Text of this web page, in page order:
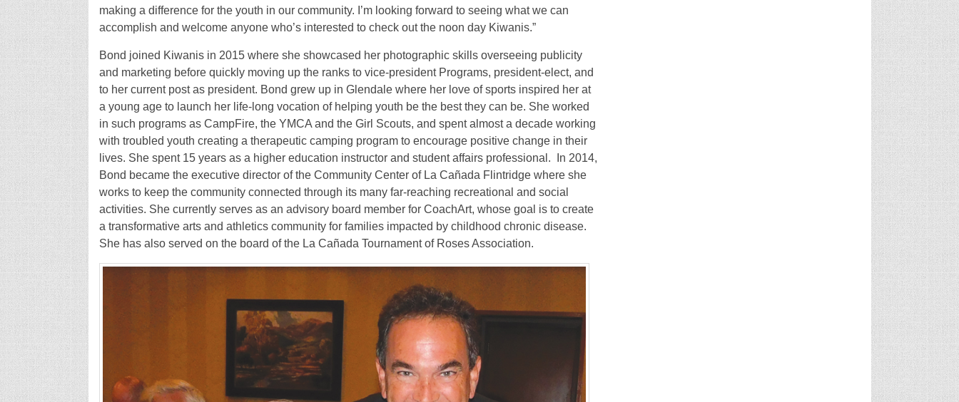
making a difference for the youth in our community. I’m looking forward to seeing what we can
accomplish and welcome anyone who’s interested to check out the noon day Kiwanis.”
Bond joined Kiwanis in 2015 where she showcased her photographic skills overseeing publicity
and marketing before quickly moving up the ranks to vice-president Programs, president-elect, and
to her current post as president. Bond grew up in Glendale where her love of sports inspired her at
a young age to launch her life-long vocation of helping youth be the best they can be. She worked
in such programs as CampFire, the YMCA and the Girl Scouts, and spent almost a decade working
with troubled youth creating a therapeutic camping program to encourage positive change in their
lives. She spent 15 years as a higher education instructor and student affairs professional.
In 2014,
Bond became the executive director of the Community Center of La Cañada Flintridge where she
works to keep the community connected through its many far-reaching recreational and social
activities. She currently serves as an advisory board member for CoachArt, whose goal is to create
a transformative arts and athletics community for families impacted by childhood chronic disease.
She has also served on the board of the La Cañada Tournament of Roses Association.